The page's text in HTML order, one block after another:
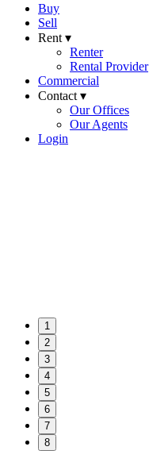
Buy
Sell
Rent ▾
Renter
Rental Provider
Commercial
Contact ▾
Our Offices
Our Agents
Login
1
2
3
4
5
6
7
8